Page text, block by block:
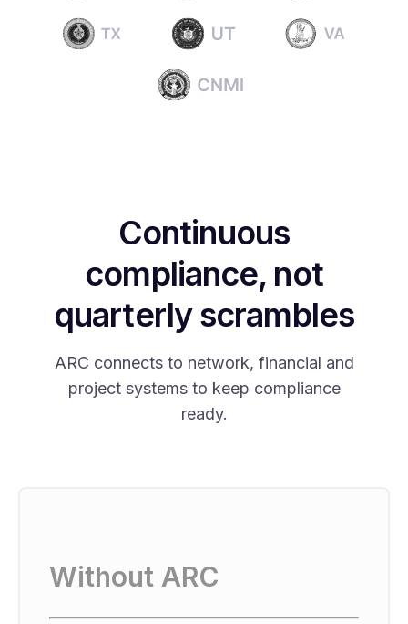
Continuous
compliance, not
quarterly scrambles
ARC connects to network, financial and
project systems to keep compliance
ready.
Without ARC